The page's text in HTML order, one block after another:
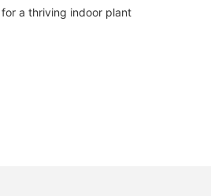
a thriving indoor plant